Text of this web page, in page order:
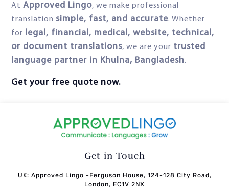
At Approved Lingo, we make professional
translation simple, fast, and accurate. Whether
for legal, financial, medical, website, technical,
or document translations, we are your trusted
language partner in Khulna, Bangladesh.
Get your free quote now.
Get in Touch
UK: Approved Lingo -Ferguson House, 124-128 City Road,
London, EC1V 2NX